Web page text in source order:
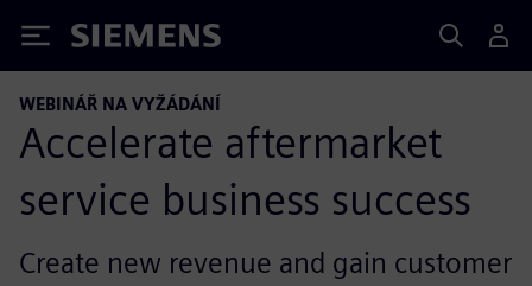
Siemens
WEBINÁŘ NA VYŽÁDÁNÍ
Accelerate aftermarket
service business success
Create new revenue and gain customer